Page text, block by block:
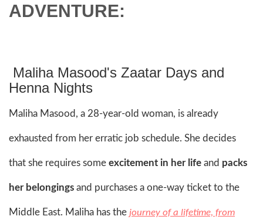
ADVENTURE:
Maliha Masood's Zaatar Days and
Henna Nights
Maliha Masood, a 28-year-old woman, is already
exhausted from her erratic job schedule. She decides
that she requires some excitement in her life and packs
her belongings and purchases a one-way ticket to the
Middle East. Maliha has the journey of a lifetime, from